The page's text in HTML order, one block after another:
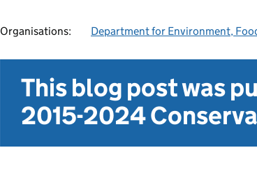
Organisations: Department for Environment,
This blog post was
2015-2024